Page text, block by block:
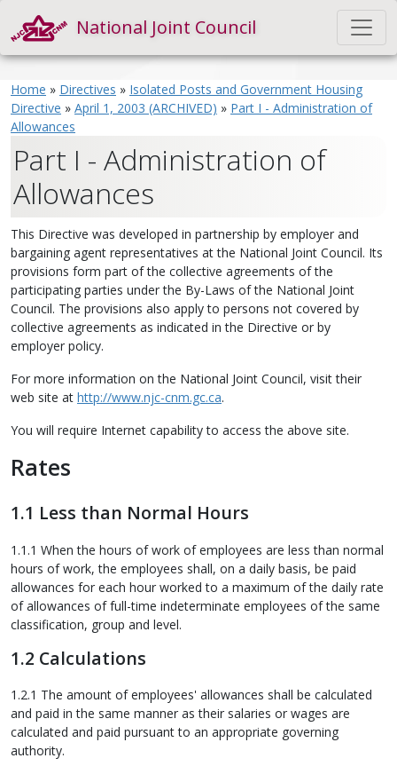
National Joint Council
Home » Directives » Isolated Posts and Government Housing
Directive » April 1, 2003 (ARCHIVED) » Part I - Administration of
Allowances
Part I - Administration of
Allowances
This Directive was developed in partnership by employer and
bargaining agent representatives at the National Joint Council. Its
provisions form part of the collective agreements of the
participating parties under the By-Laws of the National Joint
Council. The provisions also apply to persons not covered by
collective agreements as indicated in the Directive or by
employer policy.
For more information on the National Joint Council, visit their
web site at http://www.njc-cnm.gc.ca.
You will require Internet capability to access the above site.
Rates
1.1 Less than Normal Hours
1.1.1 When the hours of work of employees are less than normal
hours of work, the employees shall, on a daily basis, be paid
allowances for each hour worked to a maximum of the daily rate
of allowances of full-time indeterminate employees of the same
classification, group and level.
1.2 Calculations
1.2.1 The amount of employees' allowances shall be calculated
and paid in the same manner as their salaries or wages are
calculated and paid pursuant to an appropriate governing
authority.